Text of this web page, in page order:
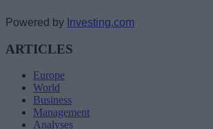
Powered by Investing.com
ARTICLES
Europe
World
Business
Management
Analyses